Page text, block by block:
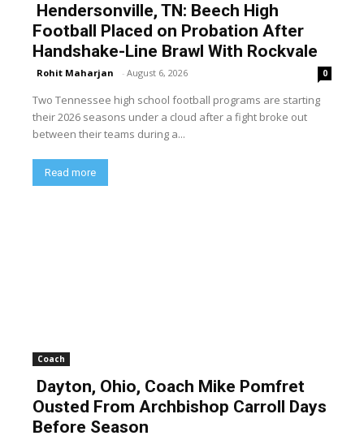
Hendersonville, TN: Beech High
Football Placed on Probation After
Handshake-Line Brawl With Rockvale
Rohit Maharjan - August 6, 2026 0
Two Tennessee high school football programs are starting
their 2026 seasons under a cloud after a fight broke out
between their teams during a...
Read more
Coach
Dayton, Ohio, Coach Mike Pomfret
Ousted From Archbishop Carroll Days
Before Season